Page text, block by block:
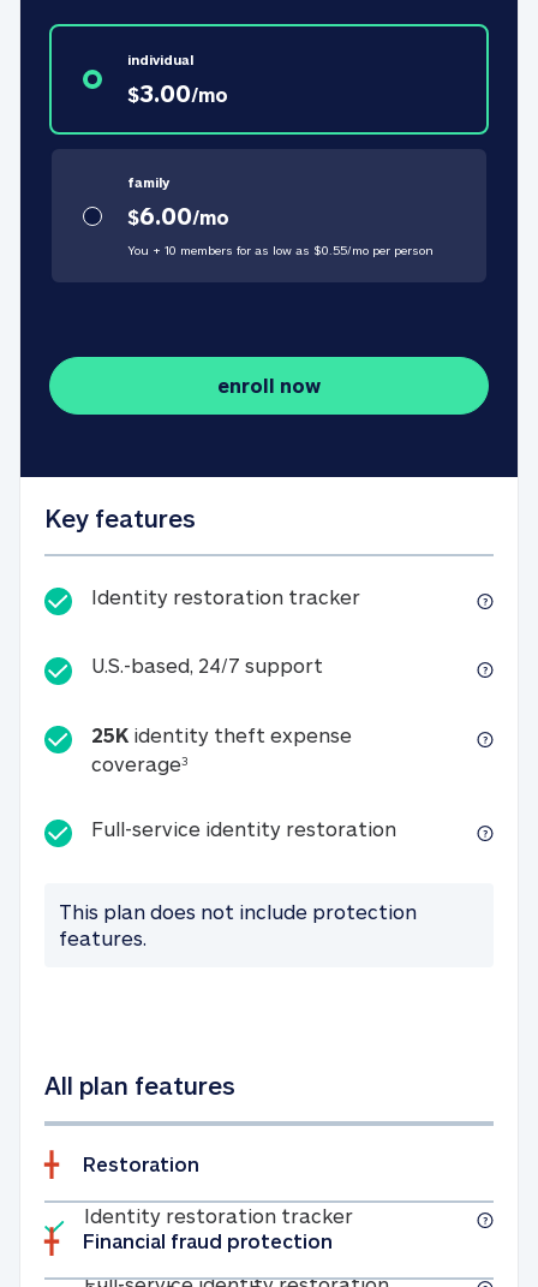
individual
$3.00/mo
family
$6.00/mo
You + 10 members for as low as $0.55/mo per person
enroll now
Key features
Identity restoration trackerIdentity
U.S.-based, 24/7 support U.S.-based, 24/7
25K identity theft expense
coverage325K identity theft expense
Full-service identity restorationFull-service
This plan does not include protection
features.
All plan features
Restoration
Included
Identity restoration trackerIdentity
Full-service
Financial fraud protection